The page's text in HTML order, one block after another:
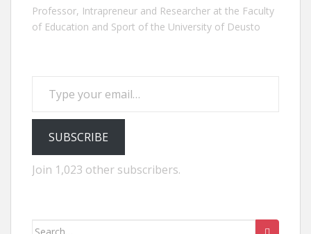
Professor, Intrapreneur and Researcher at the Faculty
of Education and Sport of the University of Deusto
SUBSCRIBE
Join 1,023 other subscribers.
Search